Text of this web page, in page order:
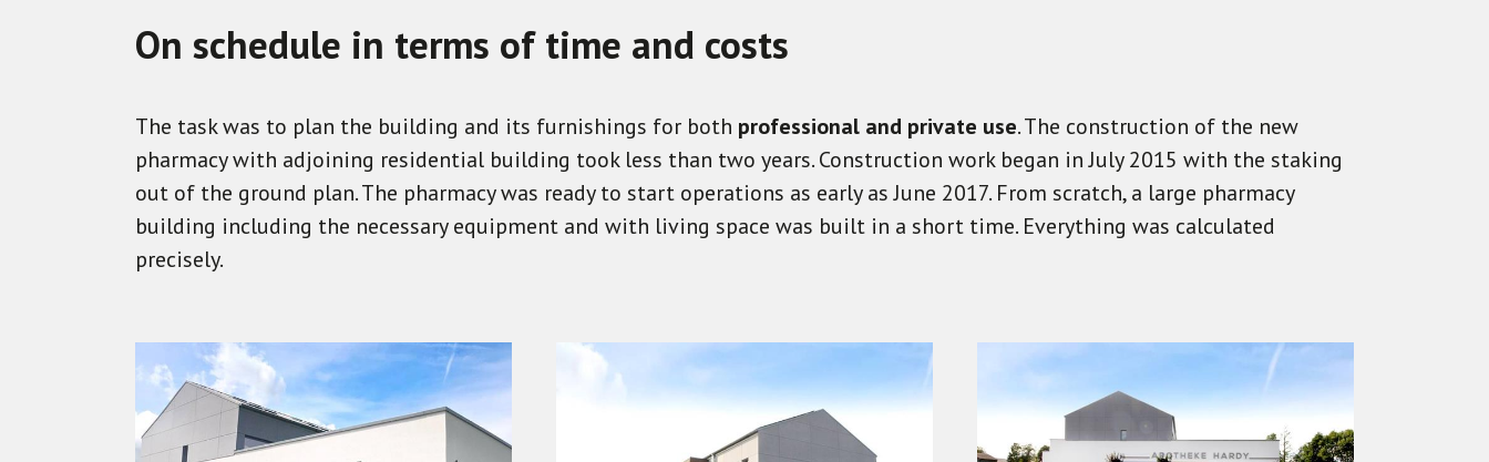
On schedule in terms of time and costs
The task was to plan the building and its furnishings for both professional and private use. The construction of the new
pharmacy with adjoining residential building took less than two years. Construction work began in July 2015 with the staking
out of the ground plan. The pharmacy was ready to start operations as early as June 2017. From scratch, a large pharmacy
building including the necessary equipment and with living space was built in a short time. Everything was calculated
precisely.